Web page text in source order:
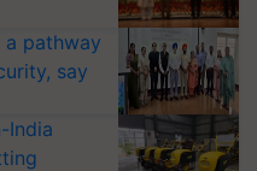
pathway
say
India